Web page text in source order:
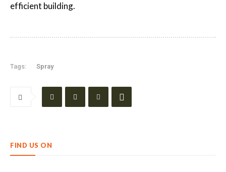
efficient building.
Tags: Spray
FIND US ON